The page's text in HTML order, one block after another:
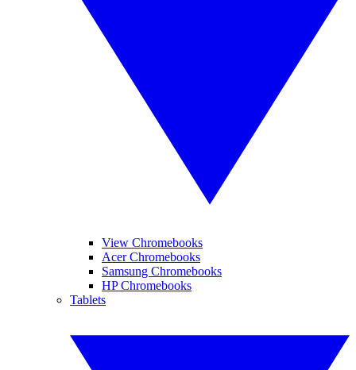
View Chromebooks
Acer Chromebooks
Samsung Chromebooks
HP Chromebooks
Tablets